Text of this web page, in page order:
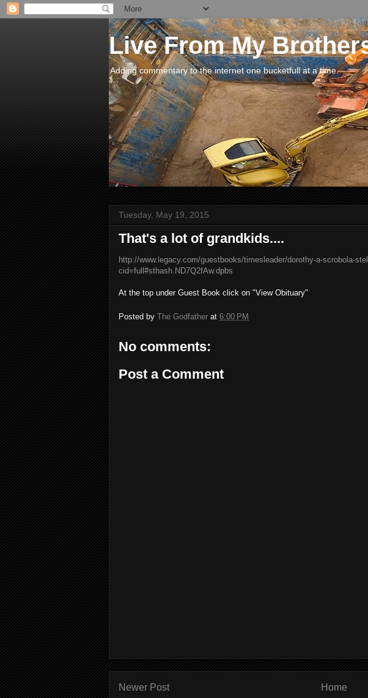
Live From My
Adding commentary to the internet one bucketfull at a time.
Tuesday, May 19, 2015
That's a lot of grandkids....
http://www.legacy.com/guestbooks/timesleader/dorothy-a-scrobola-
cid=full#sthash.ND7Q2fAw.dpbs
At the top under Guest Book click on "View Obituary"
Posted by The Godfather at 6:00 PM
No comments:
Post a Comment
Newer Post Home